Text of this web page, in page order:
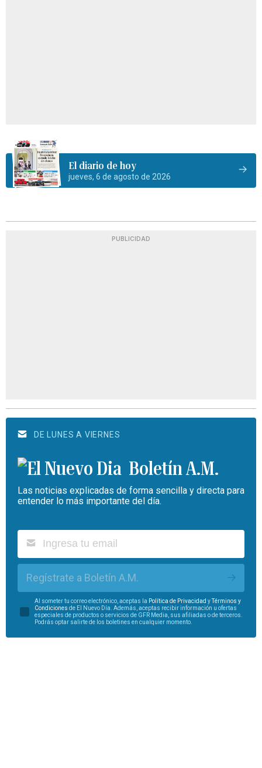
El diario de hoy
jueves, 6 de agosto de 2026
PUBLICIDAD
DE LUNES A VIERNES
Boletín A.M.
Las noticias explicadas de forma sencilla y directa para
entender lo más importante del día.
Regístrate a Boletín A.M.
Al someter tu correo electrónico, aceptas la Política de Privacidad yTérminos y
Condiciones de El Nuevo Día. Además, aceptas recibir información u ofertas
especiales de productos o servicios de GFR Media, sus afiliadas o de terceros.
Podrás optar salirte de los boletines en cualquier momento.